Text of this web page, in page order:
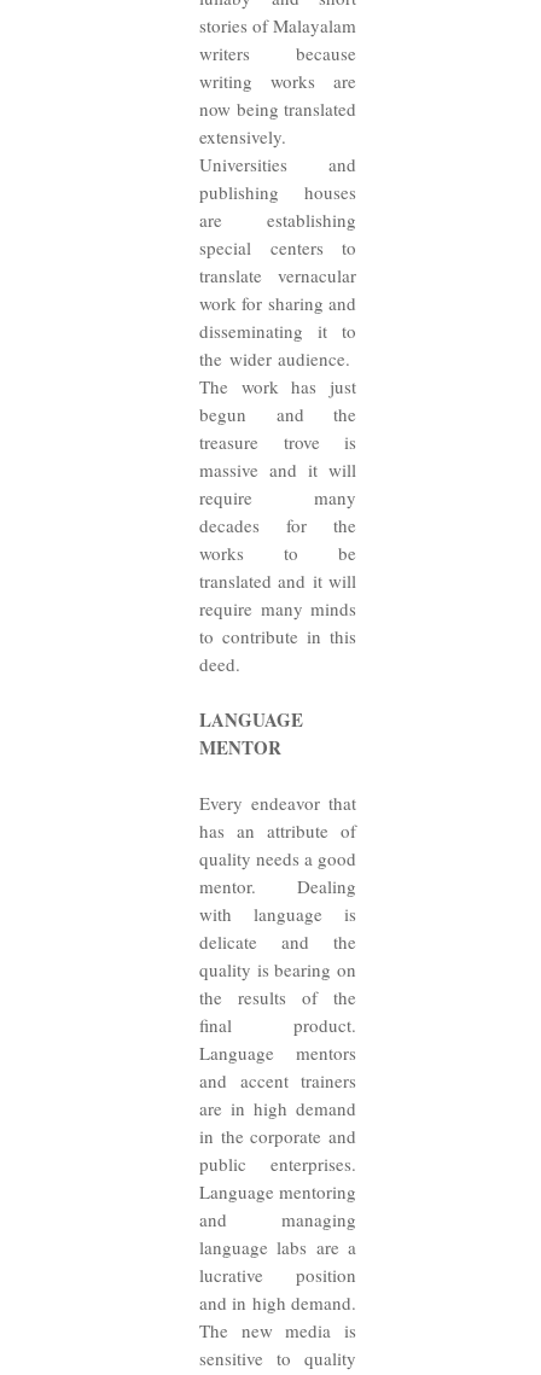
stories of Malayalam
writers because
writing works are
now being translated
extensively.
Universities and
publishing houses
are establishing
special centers to
translate vernacular
work for sharing and
disseminating it to
the wider audience.
The work has just
begun and the
treasure trove is
massive and it will
require many
decades for the
works to be
translated and it will
require many minds
to contribute in this
deed.
LANGUAGE
MENTOR
Every endeavor that
has an attribute of
quality needs a good
mentor. Dealing
with language is
delicate and the
quality is bearing on
the results of the
final product.
Language mentors
and accent trainers
are in high demand
in the corporate and
public enterprises.
Language mentoring
and managing
language labs are a
lucrative position
and in high demand.
The new media is
sensitive to quality